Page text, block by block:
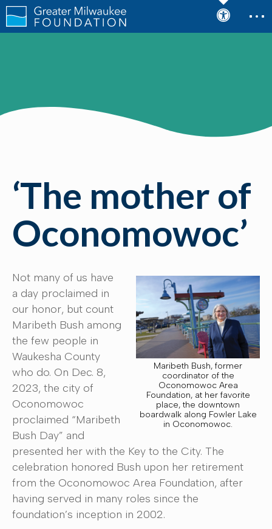
‘The mother of
Oconomowoc’
Maribeth Bush, former
coordinator of the
Oconomowoc Area
Foundation, at her favorite
place, the downtown
boardwalk along Fowler Lake
in Oconomowoc.
Not many of us have
a day proclaimed in
our honor, but count
Maribeth Bush among
the few people in
Waukesha County
who do. On Dec. 8,
2023, the city of
Oconomowoc
proclaimed “Maribeth
Bush Day” and
presented her with the Key to the City. The
celebration honored Bush upon her retirement
from the Oconomowoc Area Foundation, after
having served in many roles since the
foundation’s inception in 2002.